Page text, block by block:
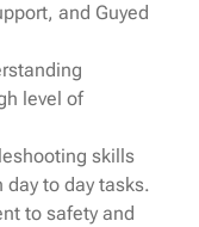
and Guyed
level of
skills
to day tasks.
to safety and